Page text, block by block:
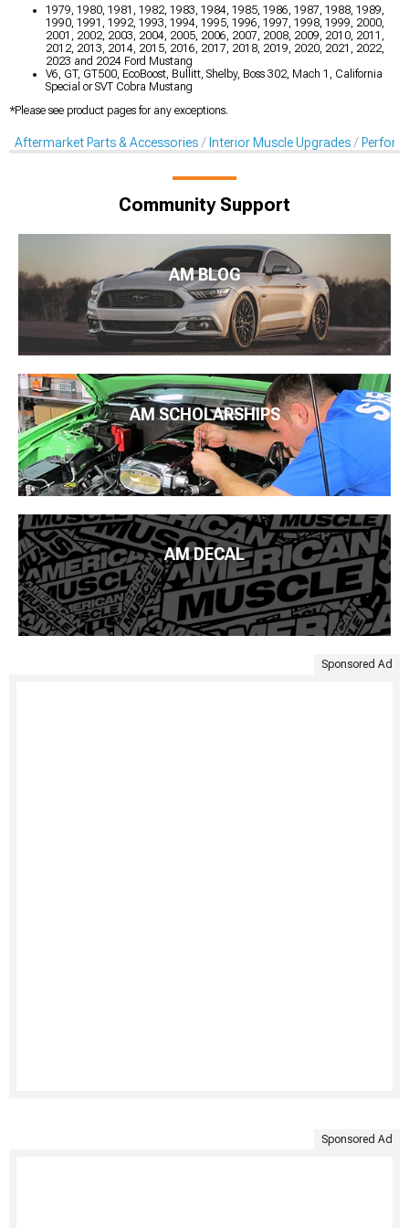
1979, 1980, 1981, 1982, 1983, 1984, 1985, 1986, 1987, 1988, 1989,
1990, 1991, 1992, 1993, 1994, 1995, 1996, 1997, 1998, 1999, 2000,
2001, 2002, 2003, 2004, 2005, 2006, 2007, 2008, 2009, 2010, 2011,
2012, 2013, 2014, 2015, 2016, 2017, 2018, 2019, 2020, 2021, 2022,
2023 and 2024 Ford Mustang
V6, GT, GT500, EcoBoost, Bullitt, Shelby, Boss 302, Mach 1, California
Special or SVT Cobra Mustang
*Please see product pages for any exceptions.
Aftermarket Parts & Accessories Interior Muscle Upgrades
Community Support
AM BLOG
AM SCHOLARSHIPS
AM DECAL
Sponsored Ad
Sponsored Ad